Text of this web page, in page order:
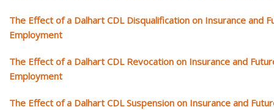
The Effect of a Dalhart CDL Disqualification on Insurance and
Employment
The Effect of a Dalhart CDL Revocation on Insurance and
Employment
The Effect of a Dalhart CDL Suspension on Insurance and